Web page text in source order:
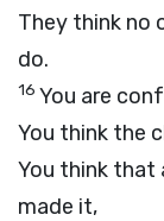
They think no
do.
16 You are
You think the
You think that
made it,